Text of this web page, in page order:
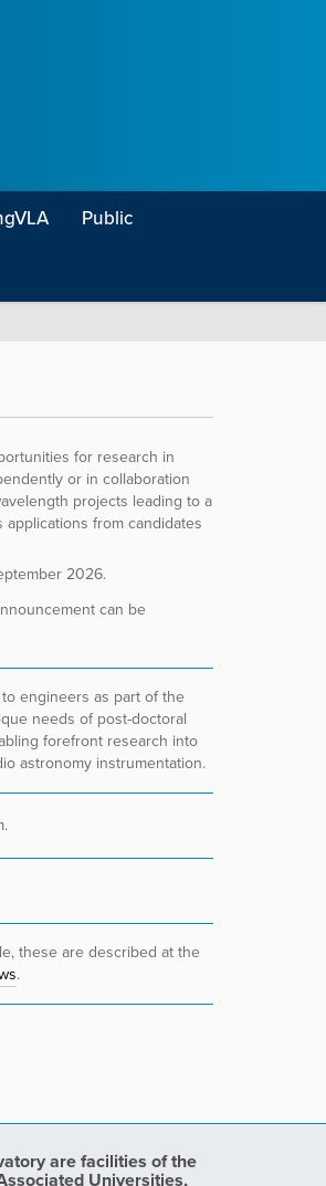
Public
for research in
or in collaboration
projects leading to a
from candidates
2026.
can be
engineers as part of the
needs of post-doctoral
forefront research into
astronomy instrumentation.
these are described at the
.
are facilities of the
Universities,